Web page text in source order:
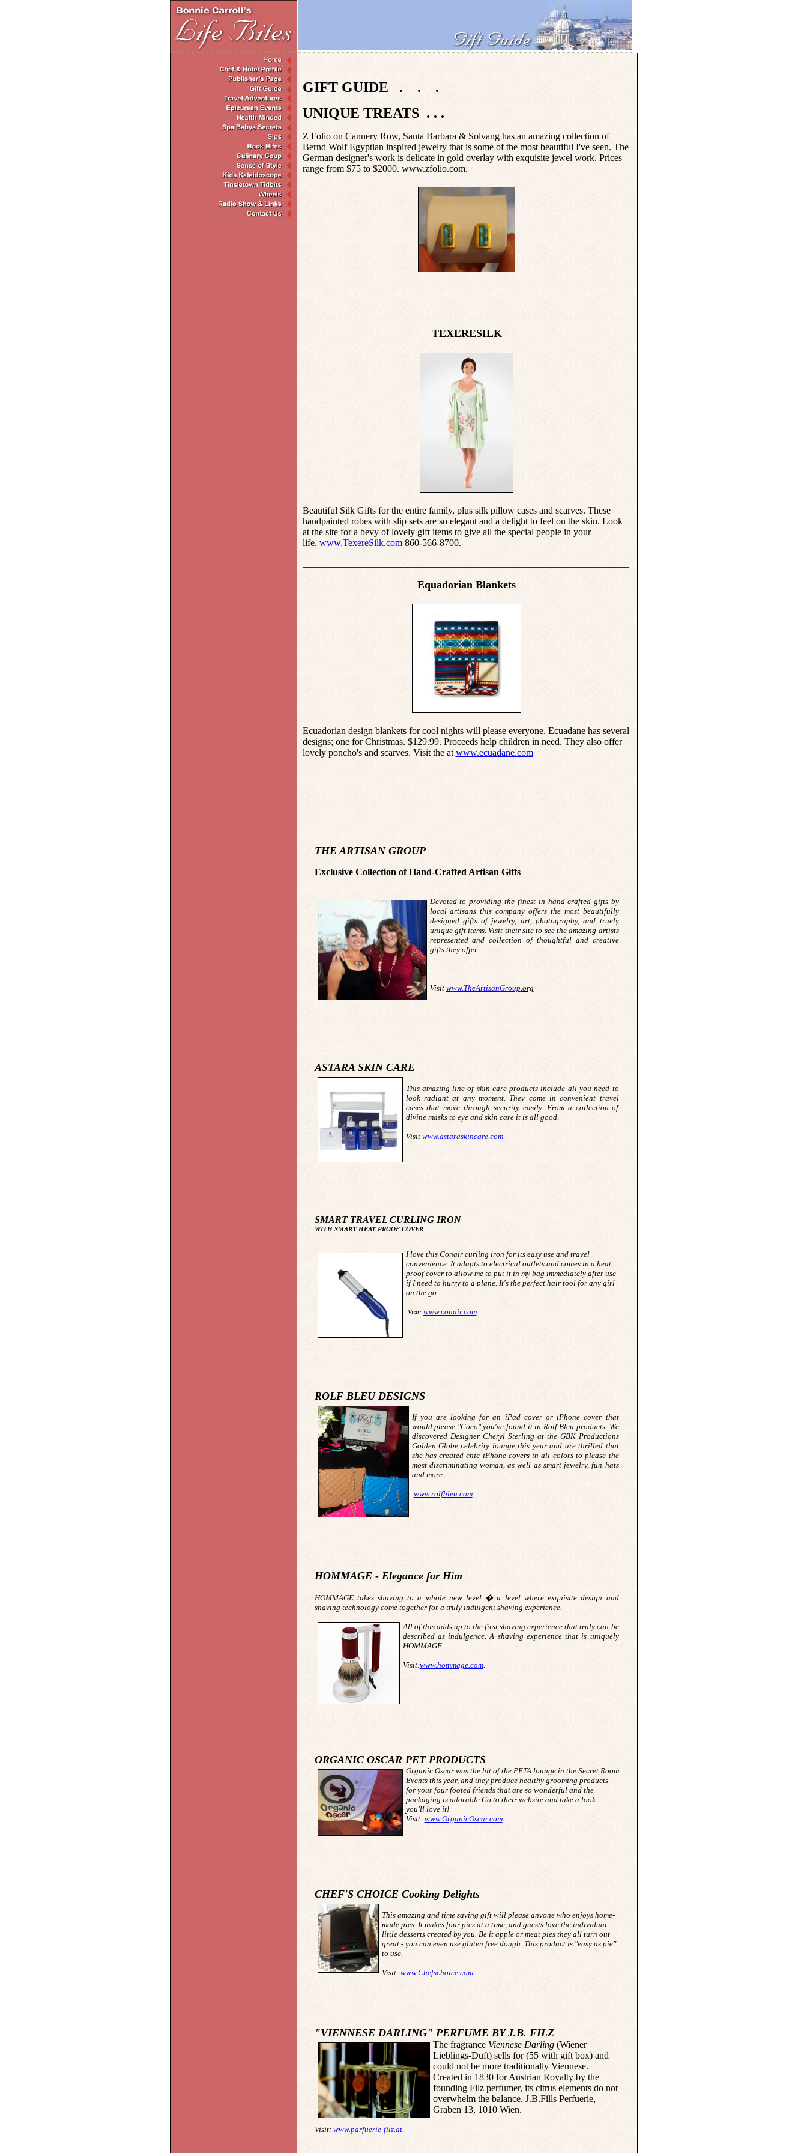
GIFT GUIDE . . .
UNIQUE TREATS . . .
Z Folio on Cannery Row, Santa Barbara & Solvang has an amazing collection of
Bernd Wolf Egyptian inspired jewelry that is some of the most beautiful I've seen. The
German designer's work is delicate in gold overlay with exquisite jewel work. Prices
range from $75 to $2000. www.zfolio.com.
TEXERESILK
Beautiful Silk Gifts for the entire family, plus silk pillow cases and scarves. These
handpainted robes with slip sets are so elegant and a delight to feel on the skin. Look
at the site for a bevy of lovely gift items to give all the special people in your
life. www.TexereSilk.com860-566-8700.
Equadorian Blankets
Ecuadorian design blankets for cool nights will please everyone. Ecuadane has several
designs; one for Christmas. $129.99. Proceeds help children in need. They also offer
lovely poncho's and scarves. Visit the at www.ecuadane.com
THE ARTISAN GROUP
Exclusive Collection of Hand-Crafted Artisan Gifts
Devoted to providing the finest in hand-crafted gifts by
local artisans this company offers the most beautifully
designed gifts of jewelry, art, photography, and truely
unique gift items. Visit their site to see the amazing artists
represented and collection of thoughtful and creative
gifts they offer.
Visit www.TheArtisanGroup.org
ASTARA SKIN CARE
This amazing line of skin care products include all you need to
look radiant at any moment. They come in convenient travel
cases that move through security easily. From a collection of
divine masks to eye and skin care it is all good.
Visit www.astaraskincare.com
SMART TRAVEL CURLING IRON
WITH SMART HEAT PROOF COVER
I love this Conair curling iron for its easy use and travel
convenience. It adapts to electrical outlets and comes in a heat
proof cover to allow me to put it in my bag immediately after use
if I need to hurry to a plane. It's the perfect hair tool for any girl
on the go.
Visit: www.conair.com
ROLF BLEU DESIGNS
If you are looking for an iPad cover or iPhone cover that
would please "Coco" you've found it in Rolf Bleu products. We
discovered Designer Cheryl Sterling at the GBK Productions
Golden Globe celebrity lounge this year and are thrilled that
she has created chic iPhone covers in all colors to please the
most discriminating woman, as well as smart jewelry, fun hats
and more.
www.rolfbleu.com.
HOMMAGE - Elegance for Him
HOMMAGE takes shaving to a whole new level � a level where exquisite design and
shaving technology come together for a truly indulgent shaving experience.
All of this adds up to the first shaving experience that truly can be
described as indulgence. A shaving experience that is uniquely
HOMMAGE
Visit:www.hommage.com.
ORGANIC OSCAR PET PRODUCTS
Organic Oscar was the hit of the PETA lounge in the Secret Room
Events this year, and they produce healthy grooming products
for your four footed friends that are so wonderful and the
packaging is adorable.Go to their website and take a look -
you'll love it!
Visit: www.OrganicOscar.com
CHEF'S CHOICE Cooking Delights
This amazing and time saving gift will please anyone who enjoys home-
made pies. It makes four pies at a time, and guests love the individual
little desserts created by you. Be it apple or meat pies they all turn out
great - you can even use gluten free dough. This product is "easy as pie"
to use.
Visit: www.Chefschoice.com.
"VIENNESE DARLING" PERFUME BY J.B. FILZ
The fragrance Viennese Darling(Wiener
Lieblings-Duft) sells for (55 with gift box) and
could not be more traditionally Viennese.
Created in 1830 for Austrian Royalty by the
founding Filz perfumer, its citrus elements do not
overwhelm the balance. J.B.Fills Perfuerie,
Graben 13, 1010 Wien.
Visit: www.parfuerie-filz.at.